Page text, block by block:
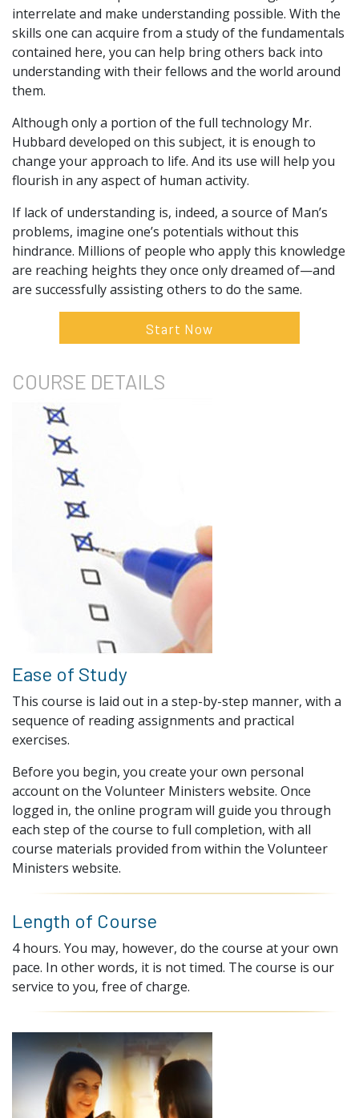
interrelate and make understanding possible. With the
skills one can acquire from a study of the fundamentals
contained here, you can help bring others back into
understanding with their fellows and the world around
them.
Although only a portion of the full technology Mr.
Hubbard developed on this subject, it is enough to
change your approach to life. And its use will help you
flourish in any aspect of human activity.
If lack of understanding is, indeed, a source of Man’s
problems, imagine one’s potentials without this
hindrance. Millions of people who apply this knowledge
are reaching heights they once only dreamed of—and
are successfully assisting others to do the same.
Start Now
COURSE DETAILS
Ease of Study
This course is laid out in a step-by-step manner, with a
sequence of reading assignments and practical
exercises.
Before you begin, you create your own personal
account on the Volunteer Ministers website. Once
logged in, the online program will guide you through
each step of the course to full completion, with all
course materials provided from within the Volunteer
Ministers website.
Length of Course
4 hours. You may, however, do the course at your own
pace. In other words, it is not timed. The course is our
service to you, free of charge.